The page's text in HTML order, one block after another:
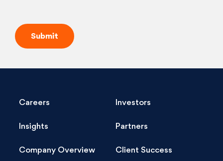
Careers Investors
Insights Partners
Company Overview Client Success